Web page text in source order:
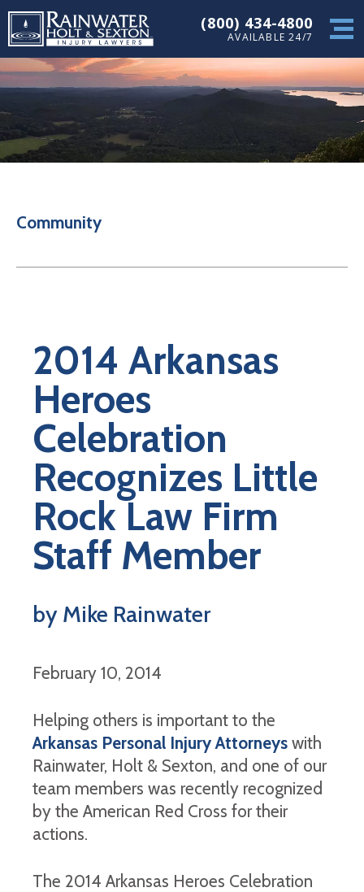
(800) 434-4800
AVAILABLE 24/7
Community
2014 Arkansas
Heroes
Celebration
Recognizes Little
Rock Law Firm
Staff Member
by Mike Rainwater
February 10, 2014
Helping others is important to the
Arkansas Personal Injury Attorneys with
Rainwater, Holt & Sexton, and one of our
team members was recently recognized
by the American Red Cross for their
actions.
The 2014 Arkansas Heroes Celebration